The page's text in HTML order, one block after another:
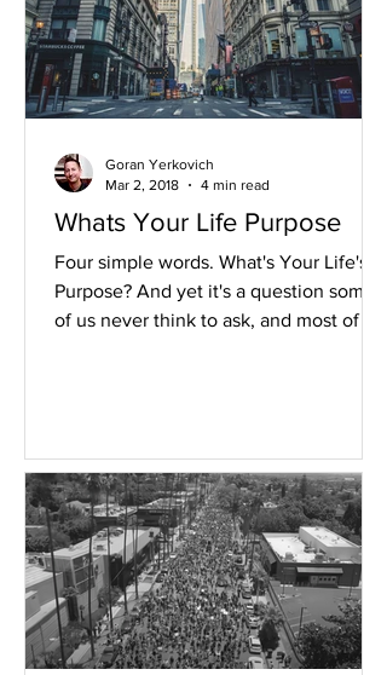
Whats Your Life Purpose
Four simple words. What's Your Life's
Purpose? And yet it's a question some
of us never think to ask, and most of us
Goran Yerkovich
Mar 2, 2018
4 min read